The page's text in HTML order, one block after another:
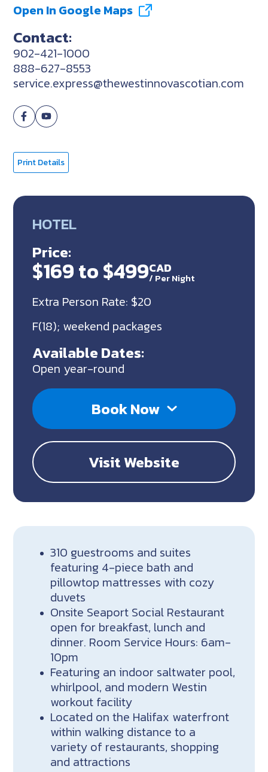
Open In Google Maps
Contact:
902-421-1000
888-627-8553
service.express@thewestinnovascotian.com
Print Details
HOTEL
Price:
$169 to $499CAD
/ Per Night
Extra Person Rate: $20
F(18); weekend packages
Available Dates:
Open year-round
Book Now
Visit Website
310 guestrooms and suites
featuring 4-piece bath and
pillowtop mattresses with cozy
duvets
Onsite Seaport Social Restaurant
open for breakfast, lunch and
dinner. Room Service Hours: 6am-
10pm
Featuring an indoor saltwater pool,
whirlpool, and modern Westin
workout facility
Located on the Halifax waterfront
within walking distance to a
variety of restaurants, shopping
and attractions